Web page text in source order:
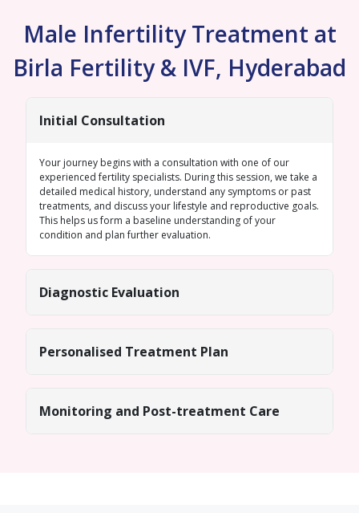
Male Infertility Treatment at
Birla Fertility & IVF, Hyderabad
Initial Consultation
Your journey begins with a consultation with one of our
experienced fertility specialists. During this session, we take a
detailed medical history, understand any symptoms or past
treatments, and discuss your lifestyle and reproductive goals.
This helps us form a baseline understanding of your
condition and plan further evaluation.
Diagnostic Evaluation
Personalised Treatment Plan
Monitoring and Post-treatment Care